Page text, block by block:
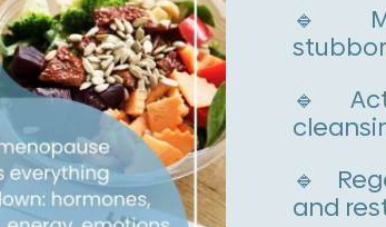
🔹
🔹
🔹
and